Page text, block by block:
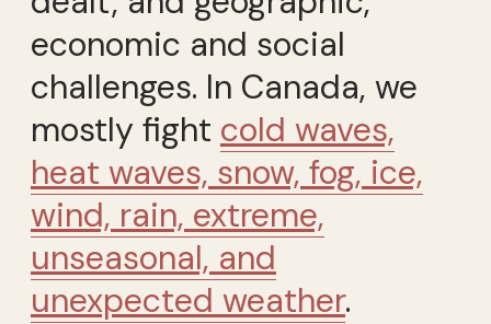
economic and social
challenges. In Canada, we
mostly fight cold waves,
heat waves, snow, fog, ice,
wind, rain, extreme,
unseasonal, and
unexpected weather.